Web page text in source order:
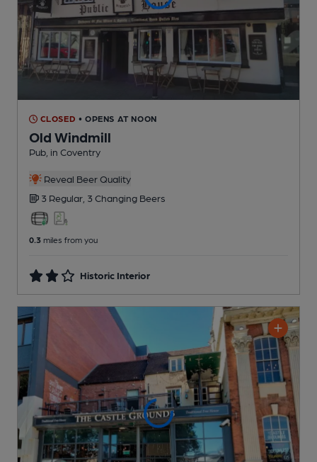
CLOSED • OPENS AT NOON
Old Windmill
Pub , in Coventry
Reveal Beer Quality
3 Regular, 3 Changing Beers
0.3 miles from you
Historic Interior